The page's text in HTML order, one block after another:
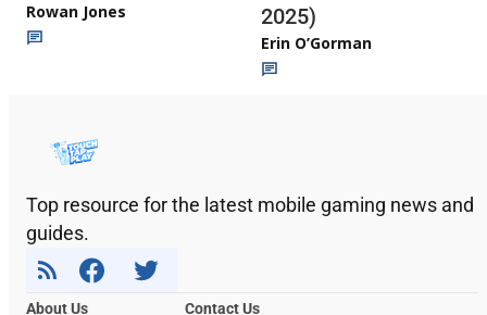
Rowan Jones
2025)
Erin O’Gorman
Top resource for the latest mobile gaming news and
guides.
About Us
Contact Us